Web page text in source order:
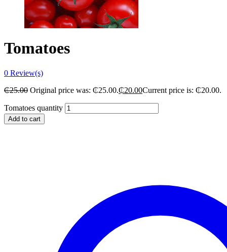
Tomatoes
0 Review(s)
₵25.00 Original price was: ₵25.00.₵20.00Current price is: ₵20.00.
Tomatoes quantity
Add to cart